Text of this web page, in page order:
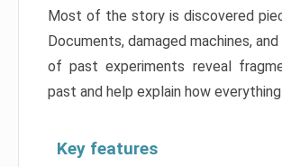
Most of the story is discovered
Documents, damaged machines,
of past experiments reveal
past and help explain how
Key features